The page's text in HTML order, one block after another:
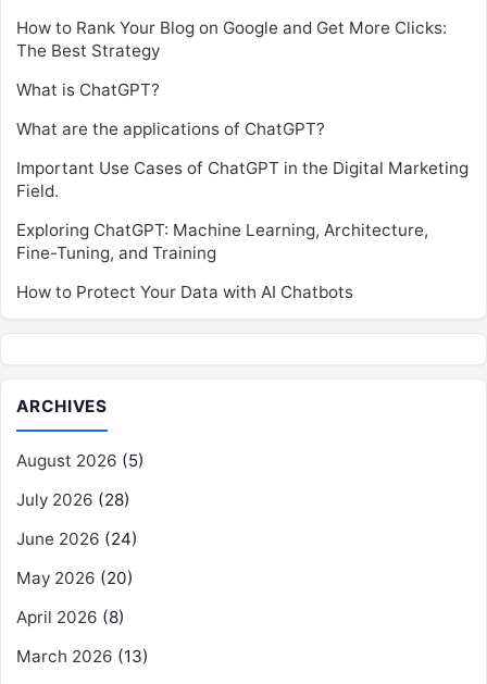
How to Rank Your Blog on Google and Get More Clicks:
The Best Strategy
What is ChatGPT?
What are the applications of ChatGPT?
Important Use Cases of ChatGPT in the Digital Marketing
Field.
Exploring ChatGPT: Machine Learning, Architecture,
Fine-Tuning, and Training
How to Protect Your Data with AI Chatbots
ARCHIVES
August 2026 (5)
July 2026 (28)
June 2026 (24)
May 2026 (20)
April 2026 (8)
March 2026 (13)